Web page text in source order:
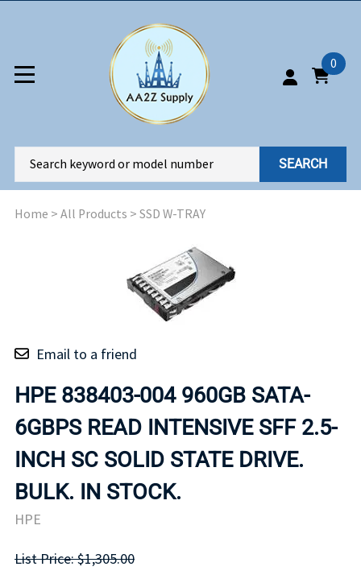
0
SEARCH
Home > All Products > SSD W-TRAY
Email to a friend
HPE 838403-004 960GB SATA-
6GBPS READ INTENSIVE SFF 2.5-
INCH SC SOLID STATE DRIVE.
BULK. IN STOCK.
HPE
List Price: $1,305.00